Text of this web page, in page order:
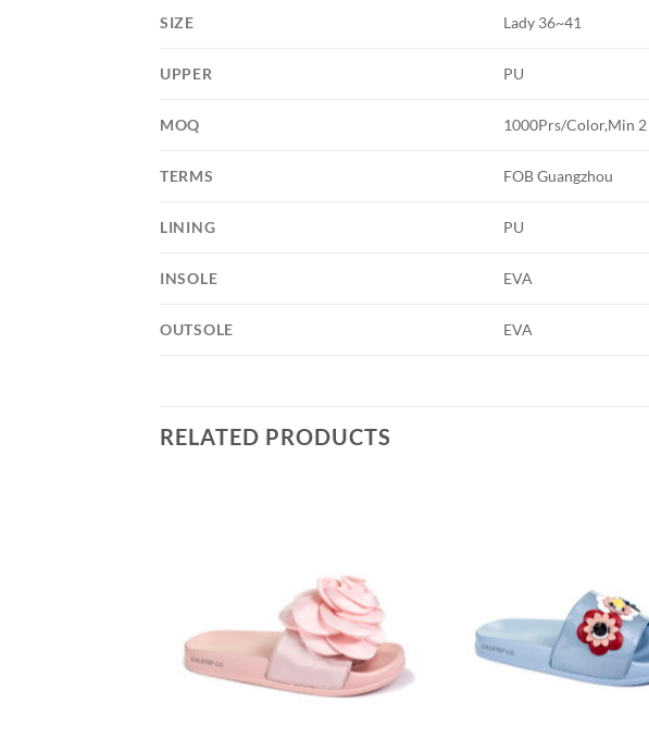
SIZE Lady 36~41
UPPER PU
MOQ 1000Prs/Color,Min
TERMS FOB Guangzhou
LINING PU
INSOLE EVA
OUTSOLE EVA
RELATED PRODUCTS